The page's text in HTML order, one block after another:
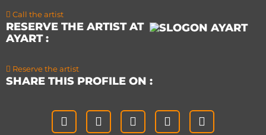
Call the artist
RESERVE THE ARTIST AT
AYART :
Reserve the artist
SHARE THIS PROFILE ON :